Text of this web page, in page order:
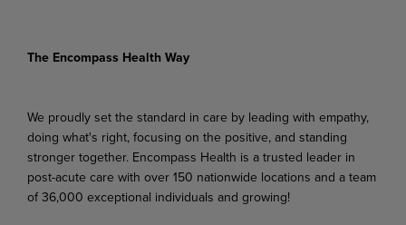
The Encompass Health Way
We proudly set the standard in care by leading with empathy,
doing what's right, focusing on the positive, and standing
stronger together. Encompass Health is a trusted leader in
post-acute care with over 150 nationwide locations and a team
of 36,000 exceptional individuals and growing!